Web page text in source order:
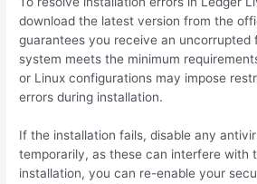
download the latest version from the
guarantees you receive an uncorrupted
system meets the minimum
or Linux configurations may impose
errors during installation.
If the installation fails, disable any
temporarily, as these can interfere with
installation, you can re-enable your